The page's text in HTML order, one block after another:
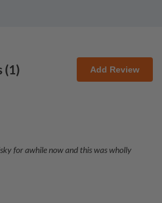
(1) Add Review
for awhile now and this was wholly